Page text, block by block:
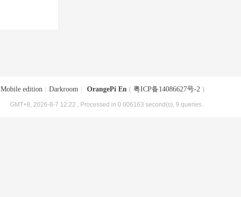
Mobile edition Darkroom OrangePi En ( 粤ICP备14086627号-2 )
GMT+8, 2026-8-7 12:22 , Processed in 0.006163 second(s), 9 queries .